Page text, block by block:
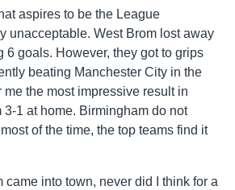
aspires to be the League
unacceptable. West Brom lost away
6 goals. However, they got to grips
beating Manchester City in the
the most impressive result in
3-1 at home. Birmingham do not
of the time, the top teams find it
came into town, never did I think for a